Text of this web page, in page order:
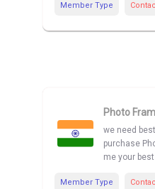
Member Type
Photo
we need
purchase
me your
Member Type